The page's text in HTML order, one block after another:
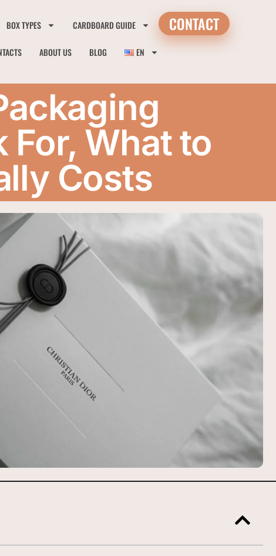
BOX TYPES CARDBOARD GUIDE
ABOUT US BLOG EN
CONTACT
What to
Costs